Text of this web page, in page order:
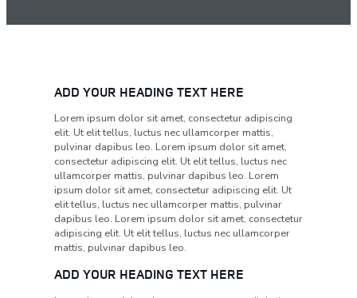
ADD YOUR HEADING TEXT HERE
Lorem ipsum dolor sit amet, consectetur adipiscing
elit. Ut elit tellus, luctus nec ullamcorper mattis,
pulvinar dapibus leo. Lorem ipsum dolor sit amet,
consectetur adipiscing elit. Ut elit tellus, luctus nec
ullamcorper mattis, pulvinar dapibus leo. Lorem
ipsum dolor sit amet, consectetur adipiscing elit. Ut
elit tellus, luctus nec ullamcorper mattis, pulvinar
dapibus leo. Lorem ipsum dolor sit amet, consectetur
adipiscing elit. Ut elit tellus, luctus nec ullamcorper
mattis, pulvinar dapibus leo.
ADD YOUR HEADING TEXT HERE